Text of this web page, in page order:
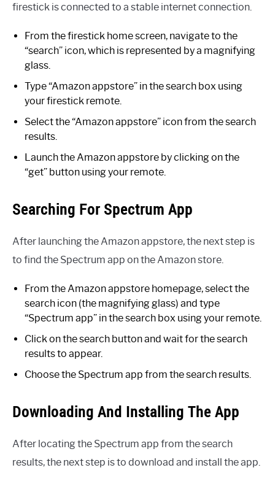
firestick is connected to a stable internet connection.
From the firestick home screen, navigate to the
“search” icon, which is represented by a magnifying
glass.
Type “Amazon appstore” in the search box using
your firestick remote.
Select the “Amazon appstore” icon from the search
results.
Launch the Amazon appstore by clicking on the
“get” button using your remote.
Searching For Spectrum App
After launching the Amazon appstore, the next step is
to find the Spectrum app on the Amazon store.
From the Amazon appstore homepage, select the
search icon (the magnifying glass) and type
“Spectrum app” in the search box using your remote.
Click on the search button and wait for the search
results to appear.
Choose the Spectrum app from the search results.
Downloading And Installing The App
After locating the Spectrum app from the search
results, the next step is to download and install the app.